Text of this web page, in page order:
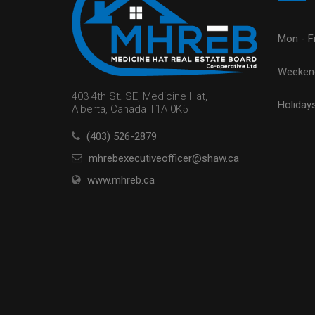
403 4th St. SE, Medicine Hat,
Alberta, Canada T1A 0K5
(403) 526-2879
mhrebexecutiveofficer@shaw.ca
www.mhreb.ca
Mon -